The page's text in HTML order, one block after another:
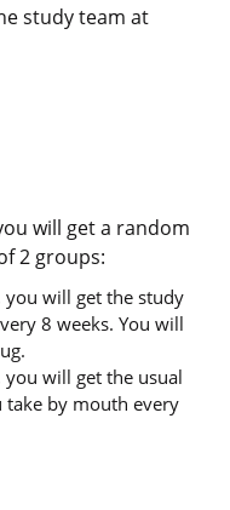
study team at
will get a random
2 groups:
will get the study
8 weeks. You will
will get the usual
take by mouth every